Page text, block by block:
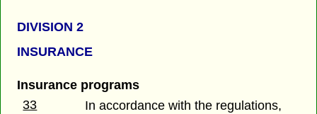
DIVISION 2
INSURANCE
Insurance programs
33
In accordance with the regulations,